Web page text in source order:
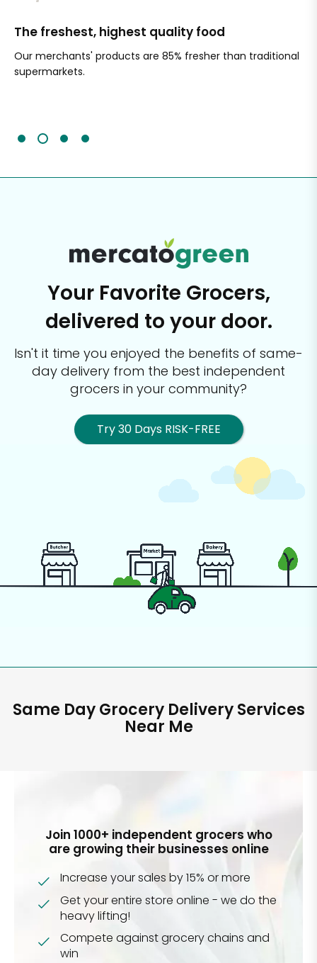
The freshest, highest quality food
Our merchants' products are 85% fresher than traditional
supermarkets.
Your Favorite Grocers,
delivered to your door.
Isn't it time you enjoyed the benefits of same-
day delivery from the best independent
grocers in your community?
Try 30 Days RISK-FREE
Same Day Grocery Delivery Services
Near Me
Join 1000+ independent grocers who
are growing their businesses online
Increase your sales by 15% or more
Get your entire store online - we do the
heavy lifting!
Compete against grocery chains and
win